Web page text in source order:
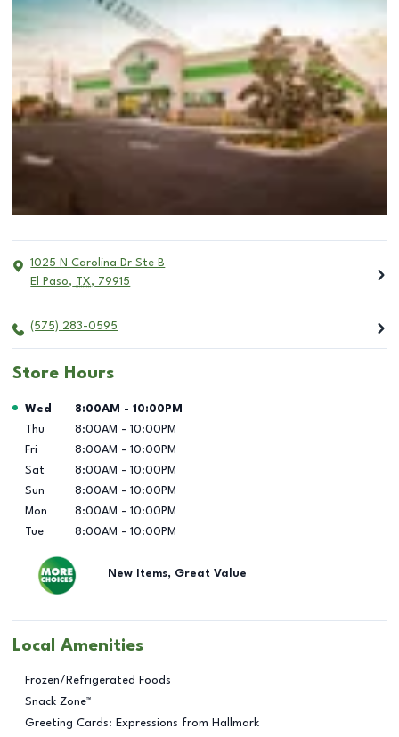
1025 N Carolina Dr Ste B
El Paso, TX, 79915
(575) 283-0595
Store Hours
Day of the Week Hours
Wed 8:00AM - 10:00PM
Thu
8:00AM - 10:00PM
Fri
8:00AM - 10:00PM
Sat
8:00AM - 10:00PM
Sun
8:00AM - 10:00PM
Mon
8:00AM - 10:00PM
Tue
8:00AM - 10:00PM
New Items, Great Value
Local Amenities
Frozen/Refrigerated Foods
Snack Zone™
Greeting Cards: Expressions from Hallmark